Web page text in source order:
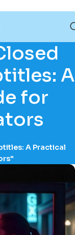
A
for
A Practical